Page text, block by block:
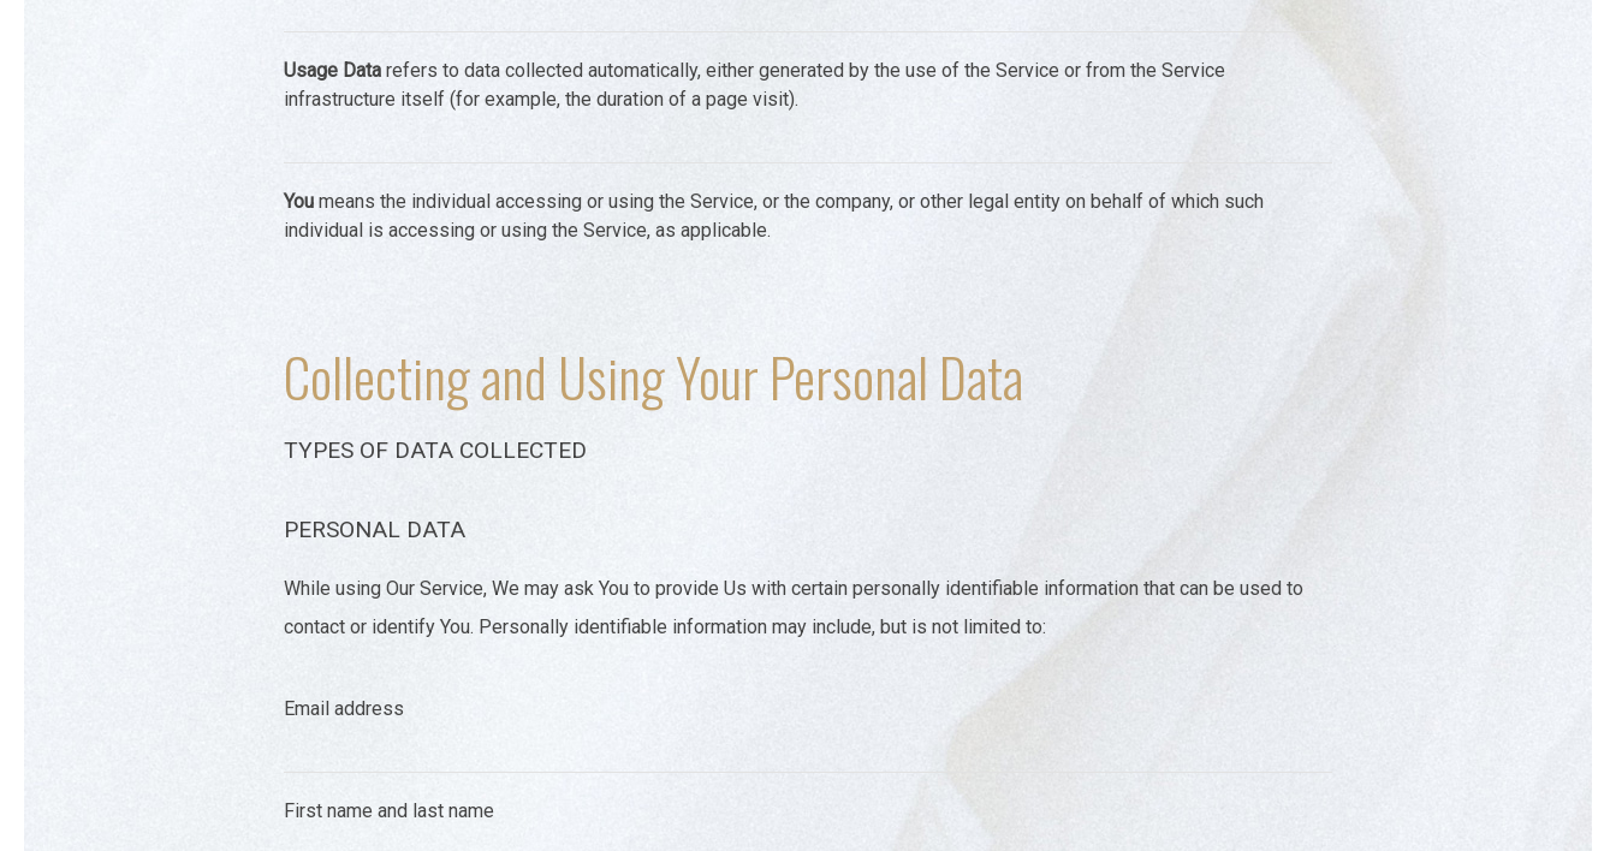
Usage Data refers to data collected automatically, either generated by the use of the Service or from the Service
infrastructure itself (for example, the duration of a page visit).
You means the individual accessing or using the Service, or the company, or other legal entity on behalf of which such
individual is accessing or using the Service, as applicable.
Collecting and Using Your Personal Data
TYPES OF DATA COLLECTED
PERSONAL DATA
While using Our Service, We may ask You to provide Us with certain personally identifiable information that can be used to
contact or identify You. Personally identifiable information may include, but is not limited to:
Email address
First name and last name